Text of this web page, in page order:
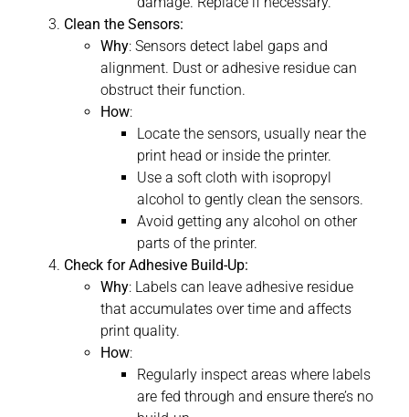
Clean the Sensors:
Why: Sensors detect label gaps and
alignment. Dust or adhesive residue can
obstruct their function.
How:
Locate the sensors, usually near the
print head or inside the printer.
Use a soft cloth with isopropyl
alcohol to gently clean the sensors.
Avoid getting any alcohol on other
parts of the printer.
Check for Adhesive Build-Up:
Why: Labels can leave adhesive residue
that accumulates over time and affects
print quality.
How:
Regularly inspect areas where labels
are fed through and ensure there’s no